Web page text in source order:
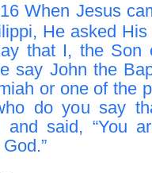
When Jesus
He asked
that I, the Son
say John the
or one of the
do you say
and said, “You